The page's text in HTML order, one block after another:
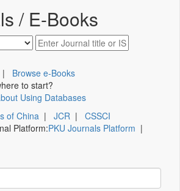
/ E-Books
| Browse e-Books
to start?
Using Databases
of China | JCR | CSSCI
Platform:PKU Journals Platform |